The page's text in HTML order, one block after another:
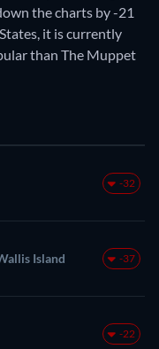
the charts by -21
it is currently
than The Muppet
-32
Island -37
-22